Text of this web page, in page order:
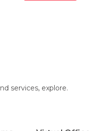
services, explore.